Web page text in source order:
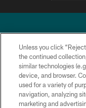
Copyright © 2026
Unless you click
the continued
similar technologies
device, and browser.
used for a variety of
navigation, analyzing
marketing and